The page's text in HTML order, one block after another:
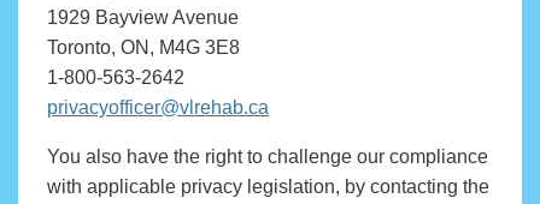
1929 Bayview Avenue
Toronto, ON, M4G 3E8
1-800-563-2642
privacyofficer@vlrehab.ca
You also have the right to challenge our compliance
with applicable privacy legislation, by contacting the